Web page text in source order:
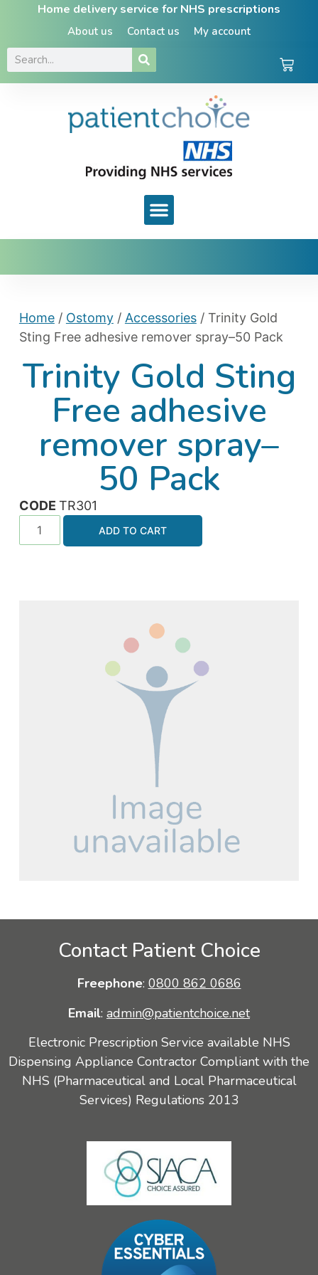
Home delivery service for NHS prescriptions
About us Contact us My account
Home/ Ostomy/ Accessories/ Trinity Gold
Sting Free adhesive remover spray–50 Pack
Trinity Gold Sting
Free adhesive
remover spray–
50 Pack
CODE TR301
ADD TO CART
Contact Patient Choice
Freephone: 0800 862 0686
Email: admin@patientchoice.net
Electronic Prescription Service available NHS
Dispensing Appliance Contractor Compliant with the
NHS (Pharmaceutical and Local Pharmaceutical
Services) Regulations 2013